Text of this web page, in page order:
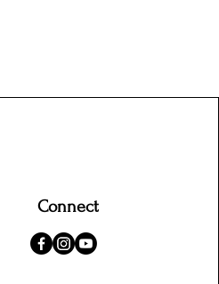
Connect